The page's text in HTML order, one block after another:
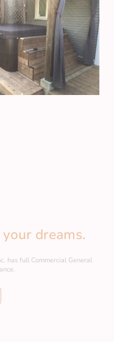
dreams.
has full Commercial General